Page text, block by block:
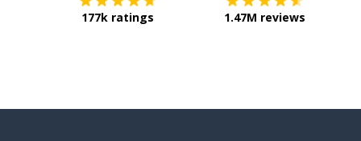
177k ratings 1.47M reviews